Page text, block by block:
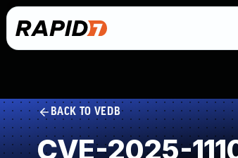
BACK TO VEDB
CVE-2025-